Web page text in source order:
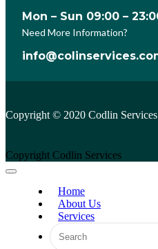
Mon – Sun 09:00 –
Need More Information?
Copyright © 2020 Codlin Services
Copyright Codlin Services
Home
About Us
Services